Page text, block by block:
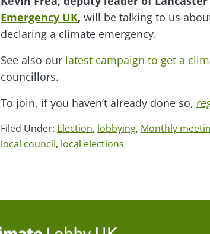
Emergency UK, will be talking to us
declaring a climate emergency.
See also our latest campaign to get a
councillors.
To join, if you haven’t already done so,
Filed Under: Election, lobbying, Monthly
local council, local elections